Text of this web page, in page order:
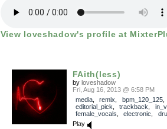
View loveshadow's profile at
FAith(less)
by loveshadow
Fri, Aug 16, 2013 @ 6:58 PM
media, remix bpm_120_125,
editorial_pick
trackback
female_vocals
electronic
Play